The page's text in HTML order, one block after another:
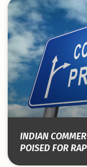
INDIAN
POISED FOR